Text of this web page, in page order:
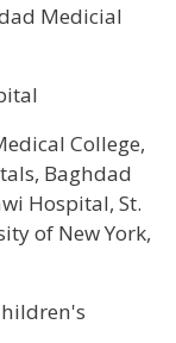
Medicial
College,
Baghdad
Hospital, St.
of New York,